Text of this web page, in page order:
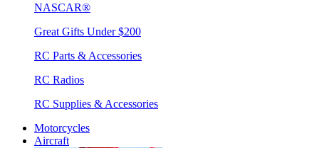
NASCAR®
Great Gifts Under $200
RC Parts & Accessories
RC Radios
RC Supplies & Accessories
Motorcycles
Aircraft